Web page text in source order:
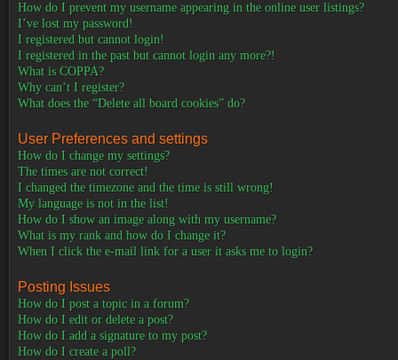
How do I prevent my username appearing in the online user listings?
I’ve lost my password!
I registered but cannot login!
I registered in the past but cannot login any more?!
What is COPPA?
Why can’t I register?
What does the “Delete all board cookies” do?
User Preferences and settings
How do I change my settings?
The times are not correct!
I changed the timezone and the time is still wrong!
My language is not in the list!
How do I show an image along with my username?
What is my rank and how do I change it?
When I click the e-mail link for a user it asks me to login?
Posting Issues
How do I post a topic in a forum?
How do I edit or delete a post?
How do I add a signature to my post?
How do I create a poll?